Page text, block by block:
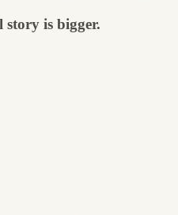
is bigger.